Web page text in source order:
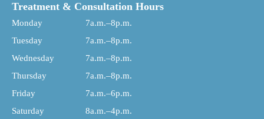
Treatment & Consultation Hours
Monday
7a.m.–8p.m.
Tuesday
7a.m.–8p.m.
Wednesday
7a.m.–8p.m.
Thursday
7a.m.–8p.m.
Friday
7a.m.–6p.m.
Saturday
8a.m.–4p.m.